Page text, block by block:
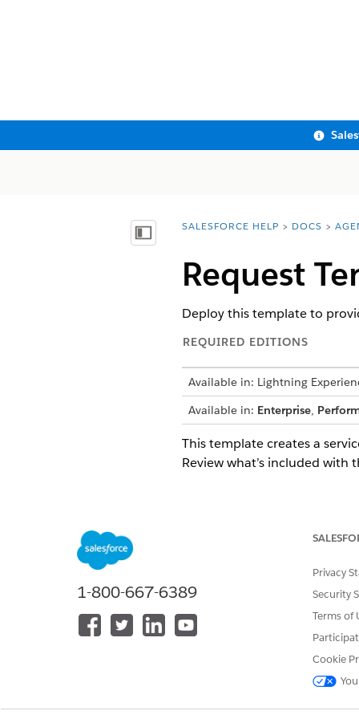
Show Table of Contents
You are here:
SALESFORCE HELP DOCS
Request
Deploy this template to
REQUIRED EDITIONS
Available in: Lightning
Available in: Enterprise,
This template creates a
Review what’s included with
The intake form for this
Subject: A clear subject for
Token Name: The specific
Business Justification: A
Automated Fulfillment
This service process
1-800-667-6389
Privacy
Security
Terms of
Cookie